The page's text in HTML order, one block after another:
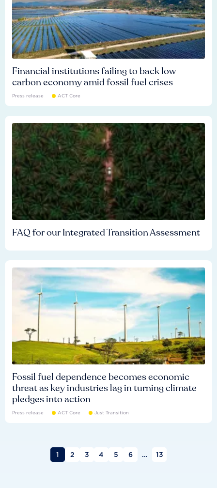
Financial institutions failing to back low-
carbon economy amid fossil fuel crises
Press release ACT Core
FAQ for our Integrated Transition Assessment
Fossil fuel dependence becomes economic
threat as key industries lag in turning climate
pledges into action
Press release ACT Core Just Transition
1 2 3 4 5 6 ... 13